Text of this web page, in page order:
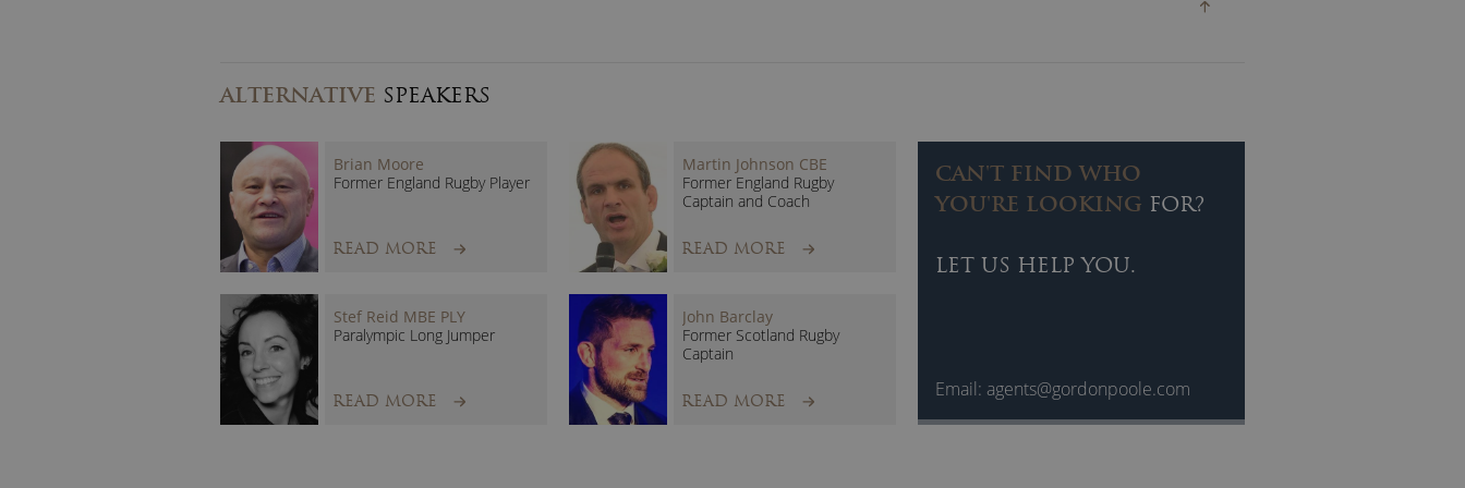
ALTERNATIVE SPEAKERS
Brian Moore
Former England Rugby Player
READ MORE
Martin Johnson CBE
Former England Rugby
Captain and Coach
READ MORE
CAN'T FIND WHO
YOU'RE LOOKING FOR?
LET US HELP YOU.
Email: agents@gordonpoole.com
Stef Reid MBE PLY
Paralympic Long Jumper
READ MORE
John Barclay
Former Scotland Rugby
Captain
READ MORE